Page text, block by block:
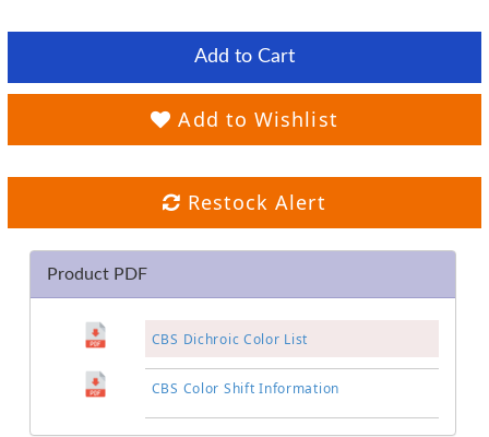
Add to Cart
Add to Wishlist
Restock Alert
Product PDF
CBS Dichroic Color List
CBS Color Shift Information